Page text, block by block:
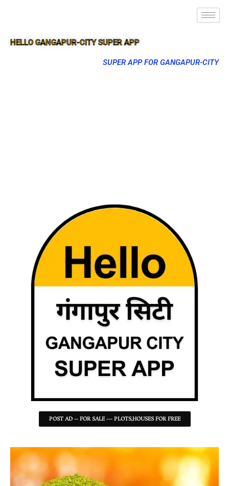
HELLO GANGAPUR-CITY SUPER APP
SUPER APP FOR GANGAPUR-CITY
POST AD -- FOR SALE --- PLOTS,HOUSES FOR FREE